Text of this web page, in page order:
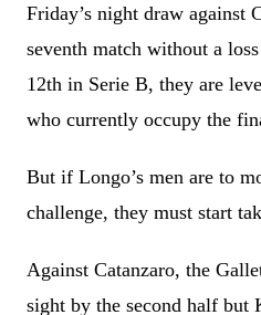
Friday’s night draw against
seventh match without a
12th in Serie B, they are
who currently occupy the
But if Longo’s men are to
challenge, they must start
Against Catanzaro, the
sight by the second half but